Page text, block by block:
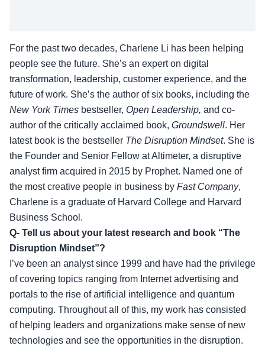
For the past two decades, Charlene Li has been helping
people see the future. She’s an expert on digital
transformation, leadership, customer experience, and the
future of work. She’s the author of six books, including the
New York Times bestseller, Open Leadership, and co-
author of the critically acclaimed book, Groundswell. Her
latest book is the bestseller The Disruption Mindset. She is
the Founder and Senior Fellow at Altimeter, a disruptive
analyst firm acquired in 2015 by Prophet. Named one of
the most creative people in business by Fast Company,
Charlene is a graduate of Harvard College and Harvard
Business School.
Q- Tell us about your latest research and book “The
Disruption Mindset”?
I’ve been an analyst since 1999 and have had the privilege
of covering topics ranging from Internet advertising and
portals to the rise of artificial intelligence and quantum
computing. Throughout all of this, my work has consisted
of helping leaders and organizations make sense of new
technologies and see the opportunities in the disruption.